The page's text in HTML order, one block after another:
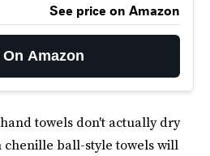
See price on Amazon
On Amazon
towels don't actually dry
chenille ball-style towels will